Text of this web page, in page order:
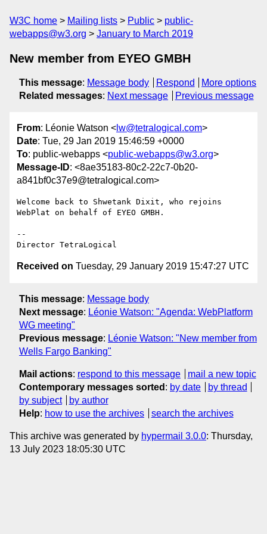
W3C home Mailing lists Public
public-
webapps@w3.org
January to March 2019
New member from EYEO GMBH
This message: Message body Respond
More options
Related messages: Next message Previous message
From: Léonie Watson < lw@tetralogical.com>
Date: Tue, 29 Jan 2019 15:46:59 +0000
To: public-webapps <public-webapps@w3.org>
Message-ID: <8ae35183-80c2-22c7-0b20-
a841bf0c37e9@tetralogical.com>
Welcome back to Shwetank Dixit, who rejoins
WebPlat on behalf of EYEO GMBH.
--
Received on Tuesday, 29 January 2019 15:47:27 UTC
This message: Message body
Next message: Léonie Watson: "Agenda: WebPlatform
WG meeting"
Previous message: Léonie Watson: "New member from
Wells Fargo Banking"
Mail actions: respond to this message
mail a new topic
Contemporary messages sorted : by date
by thread
by subject
by author
Help: how to use the archives search the archives
This archive was generated by hypermail 3.0.0: Thursday,
13 July 2023 18:05:30 UTC